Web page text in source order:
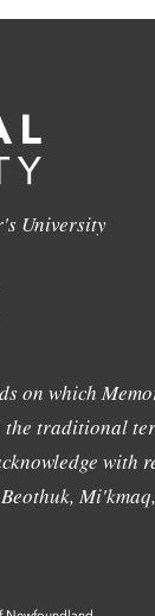
University
on which
the traditional
with